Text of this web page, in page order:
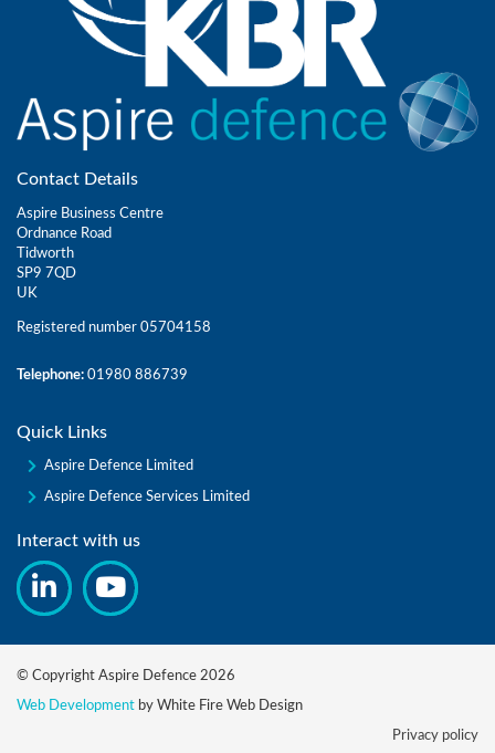
Contact Details
Aspire Business Centre
Ordnance Road
Tidworth
SP9 7QD
UK
Registered number 05704158
Telephone: 01980 886739
Quick Links
Aspire Defence Limited
Aspire Defence Services Limited
Interact with us
© Copyright Aspire Defence 2026
Web Development by White Fire Web Design
Privacy policy